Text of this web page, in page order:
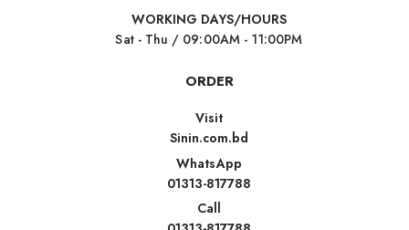
WORKING DAYS/HOURS
Sat - Thu / 09:00AM - 11:00PM
ORDER
Visit
Sinin.com.bd
WhatsApp
01313-817788
Call